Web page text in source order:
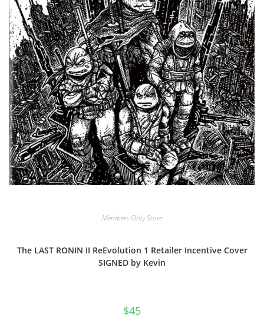
Members Only Store
The LAST RONIN II ReEvolution 1 Retailer Incentive Cover
SIGNED by Kevin
$45